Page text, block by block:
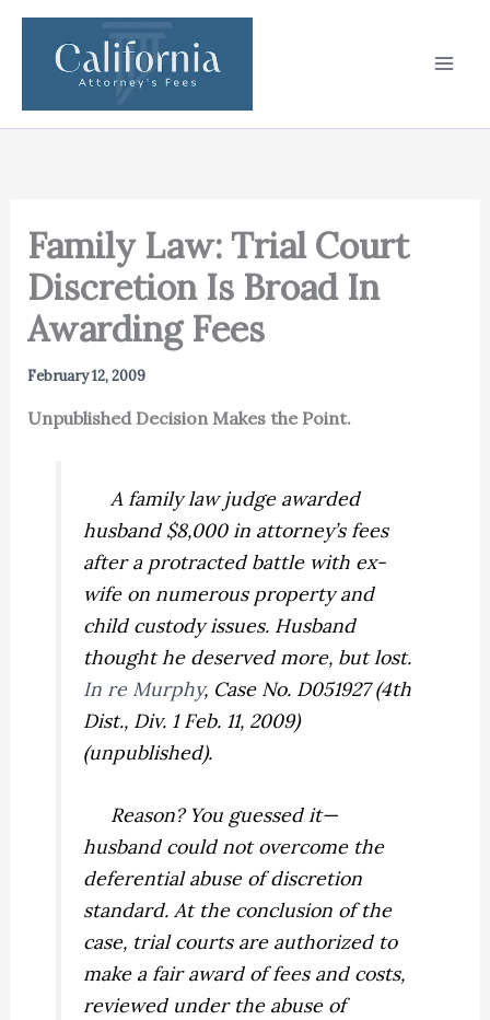
Skip
content
Family Law: Trial Court
Discretion Is Broad In
Awarding Fees
February 12, 2009
Unpublished Decision Makes the Point.
A family law judge awarded
husband $8,000 in attorney’s fees
after a protracted battle with ex-
wife on numerous property and
child custody issues. Husband
thought he deserved more, but lost.
In re Murphy, Case No. D051927 (4th
Dist., Div. 1 Feb. 11, 2009)
(unpublished).
Reason? You guessed it—
husband could not overcome the
deferential abuse of discretion
standard. At the conclusion of the
case, trial courts are authorized to
make a fair award of fees and costs,
reviewed under the abuse of